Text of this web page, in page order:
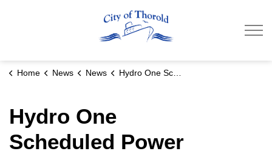
Home News News Hydro One Scheduled Power Outage: 2 West Central Zone : June 22
Hydro One
Scheduled Power